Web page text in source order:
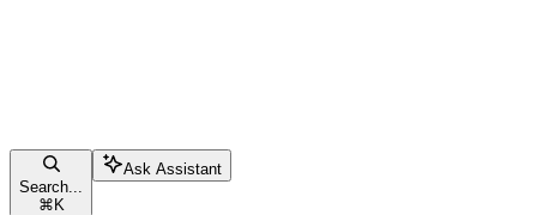
Search...
⌘ K
Ask Assistant